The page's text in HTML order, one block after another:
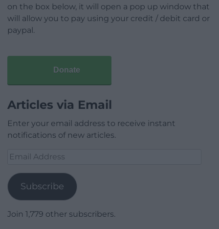
on the box below, it will open a pop up window that
will allow you to pay using your credit / debit card or
paypal.
Donate
Articles via Email
Enter your email address to receive instant
notifications of new articles.
Email
Subscribe
Join 1,779 other subscribers.